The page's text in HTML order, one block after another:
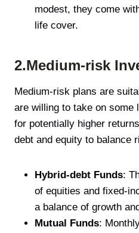
modest, they come
life cover.
2.Medium-risk
Medium-risk plans are
are willing to take on some
for potentially higher
debt and equity to balance
Hybrid-debt Funds:
of equities and fixed-
a balance of growth
Mutual Funds: